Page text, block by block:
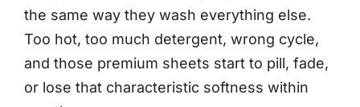
the same way they wash everything else.
Too hot, too much detergent, wrong cycle,
and those premium sheets start to pill, fade,
or lose that characteristic softness within